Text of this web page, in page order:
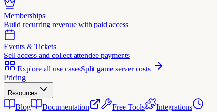
Memberships
Build recurring revenue with paid access
Events & Tickets
Sell access and collect attendee payments
Explore all use casesSplit game server costs
Pricing
Resources
Blog Documentation Free Tools
Integrations